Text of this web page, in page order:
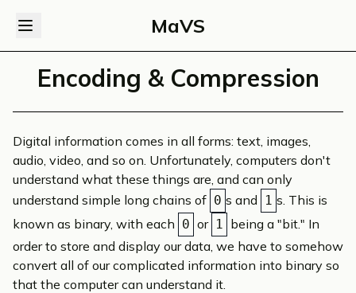
MaVS
Encoding & Compression
Digital information comes in all forms: text, images,
audio, video, and so on. Unfortunately, computers don't
understand what these things are, and can only
understand simple long chains of 0 s and 1 s. This is
known as binary, with each 0 or 1 being a "bit." In
order to store and display our data, we have to somehow
convert all of our complicated information into binary so
that the computer can understand it.